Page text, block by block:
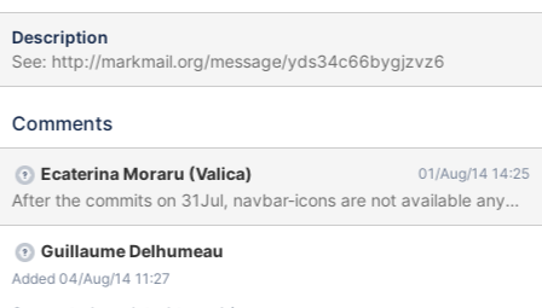
Description
See: http://markmail.org/message/yds34c66bygjzvz6
Comments
Ecaterina Moraru (Valica) 01/Aug/14 14:25
After the commits on 31Jul, navbar-icons are not available
Guillaume Delhumeau
Added 04/Aug/14 11:27